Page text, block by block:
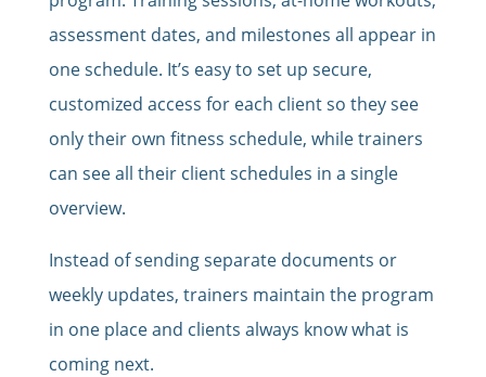
assessment dates, and milestones all appear in
one schedule. It’s easy to set up secure,
customized access for each client so they see
only their own fitness schedule, while trainers
can see all their client schedules in a single
overview.
Instead of sending separate documents or
weekly updates, trainers maintain the program
in one place and clients always know what is
coming next.